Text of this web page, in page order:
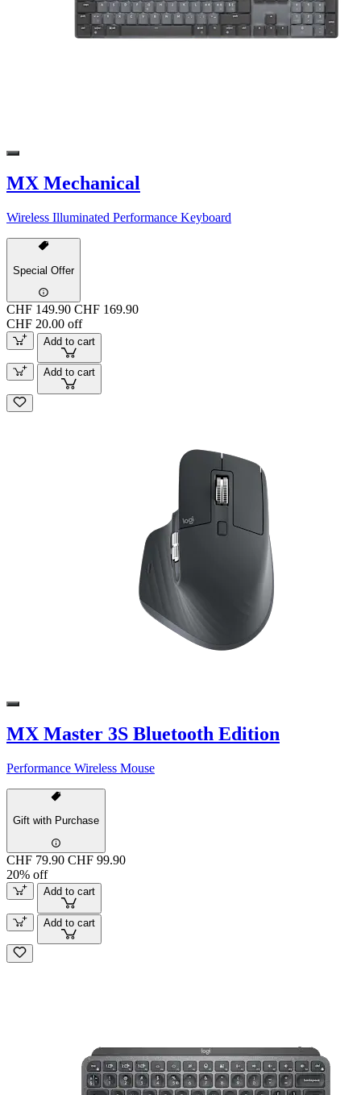
MX Mechanical
Wireless Illuminated Performance Keyboard
Special Offer
CHF 149.90 CHF 169.90
CHF 20.00 off
Add to cart
Add to cart
MX Master 3S Bluetooth Edition
Performance Wireless Mouse
Gift with Purchase
CHF 79.90 CHF 99.90
20% off
Add to cart
Add to cart